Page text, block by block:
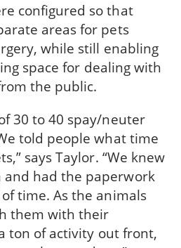
configured so that
areas for pets
while still enabling
space for dealing with
the public.
30 to 40 spay/neuter
told people what time
says Taylor. “We knew
and had the paperwork
time. As the animals
them with their
ton of activity out front,